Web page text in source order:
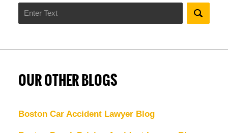
Search
OUR OTHER BLOGS
Boston Car Accident Lawyer Blog